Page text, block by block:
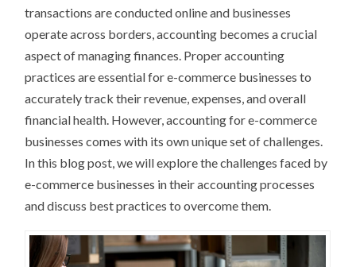
transactions are conducted online and businesses
operate across borders, accounting becomes a crucial
aspect of managing finances. Proper accounting
practices are essential for e-commerce businesses to
accurately track their revenue, expenses, and overall
financial health. However, accounting for e-commerce
businesses comes with its own unique set of challenges.
In this blog post, we will explore the challenges faced by
e-commerce businesses in their accounting processes
and discuss best practices to overcome them.